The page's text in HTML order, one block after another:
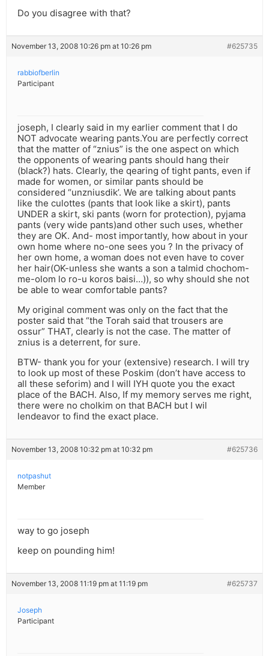
Do you disagree with that?
November 13, 2008 10:26 pm at 10:26 pm #625735
rabbiofberlin
Participant
joseph, I clearly said in my earlier comment that I do
NOT advocate wearing pants.You are perfectly correct
that the matter of “znius” is the one aspect on which
the opponents of wearing pants should hang their
(black?) hats. Clearly, the qearing of tight pants, even if
made for women, or similar pants should be
considered “unzniusdik’. We are talking about pants
like the culottes (pants that look like a skirt), pants
UNDER a skirt, ski pants (worn for protection), pyjama
pants (very wide pants)and other such uses, whether
they are OK. And- most importantly, how about in your
own home where no-one sees you ? In the privacy of
her own home, a woman does not even have to cover
her hair(OK-unless she wants a son a talmid chochom-
me-olom lo ro-u koros baisi…)), so why should she not
be able to wear comfortable pants?
My original comment was only on the fact that the
poster said that “the Torah said that trousers are
ossur” THAT, clearly is not the case. The matter of
znius is a deterrent, for sure.
BTW- thank you for your (extensive) research. I will try
to look up most of these Poskim (don’t have access to
all these seforim) and I will IYH quote you the exact
place of the BACH. Also, If my memory serves me right,
there were no cholkim on that BACH but I wil
lendeavor to find the exact place.
November 13, 2008 10:32 pm at 10:32 pm #625736
notpashut
Member
way to go joseph
keep on pounding him!
November 13, 2008 11:19 pm at 11:19 pm #625737
Joseph
Participant